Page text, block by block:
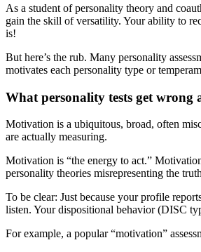
As a student of personality theory and
gain the skill of versatility. Your ability to
is!
But here’s the rub. Many personality
motivates each personality type or
What personality tests get wrong
Motivation is a ubiquitous, broad, often
are actually measuring.
Motivation is “the energy to act.”
personality theories misrepresenting the
To be clear: Just because your profile
listen. Your dispositional behavior (DISC
For example, a popular “motivation”